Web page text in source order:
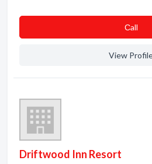
Сall
View
Driftwood Inn Resort